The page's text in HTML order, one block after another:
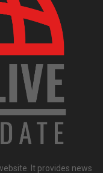
It provides news